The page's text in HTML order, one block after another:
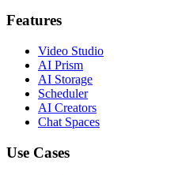
Features
Video Studio
AI Prism
AI Storage
Scheduler
AI Creators
Chat Spaces
Use Cases